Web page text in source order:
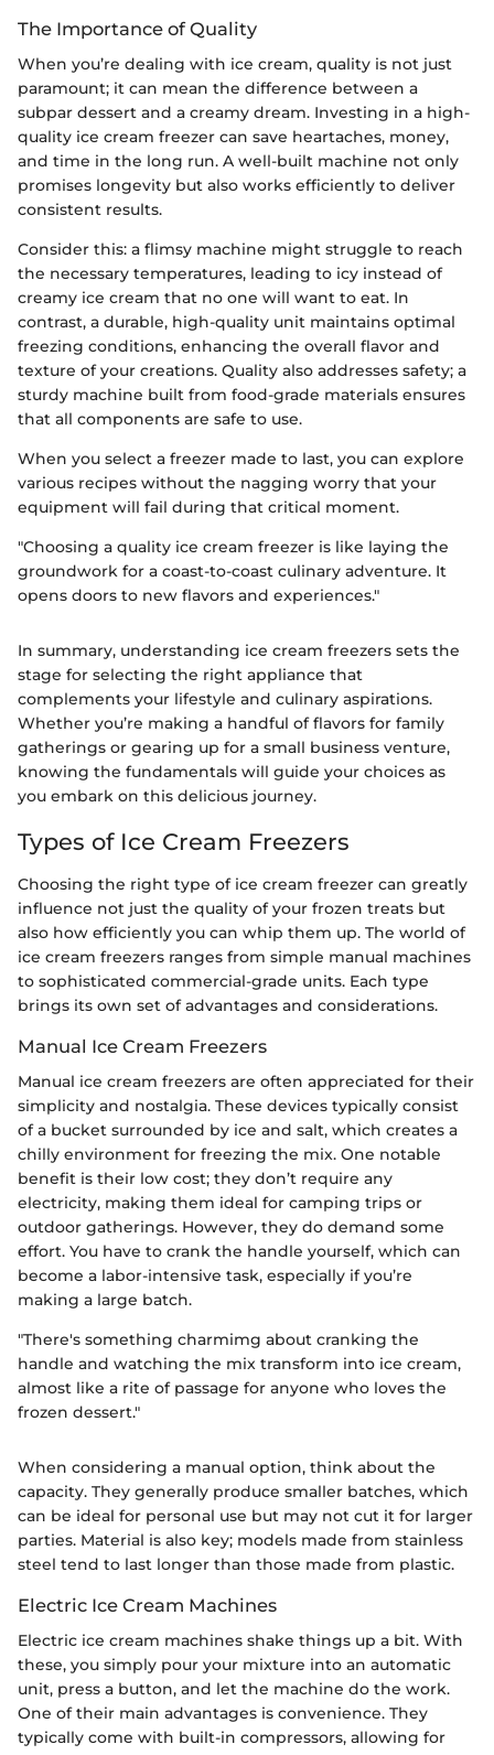
The Importance of Quality
When you’re dealing with ice cream, quality is not just
paramount; it can mean the difference between a
subpar dessert and a creamy dream. Investing in a high-
quality ice cream freezer can save heartaches, money,
and time in the long run. A well-built machine not only
promises longevity but also works efficiently to deliver
consistent results.
Consider this: a flimsy machine might struggle to reach
the necessary temperatures, leading to icy instead of
creamy ice cream that no one will want to eat. In
contrast, a durable, high-quality unit maintains optimal
freezing conditions, enhancing the overall flavor and
texture of your creations. Quality also addresses safety; a
sturdy machine built from food-grade materials ensures
that all components are safe to use.
When you select a freezer made to last, you can explore
various recipes without the nagging worry that your
equipment will fail during that critical moment.
"Choosing a quality ice cream freezer is like laying the
groundwork for a coast-to-coast culinary adventure. It
opens doors to new flavors and experiences."
In summary, understanding ice cream freezers sets the
stage for selecting the right appliance that
complements your lifestyle and culinary aspirations.
Whether you’re making a handful of flavors for family
gatherings or gearing up for a small business venture,
knowing the fundamentals will guide your choices as
you embark on this delicious journey.
Types of Ice Cream Freezers
Choosing the right type of ice cream freezer can greatly
influence not just the quality of your frozen treats but
also how efficiently you can whip them up. The world of
ice cream freezers ranges from simple manual machines
to sophisticated commercial-grade units. Each type
brings its own set of advantages and considerations.
Manual Ice Cream Freezers
Manual ice cream freezers are often appreciated for their
simplicity and nostalgia. These devices typically consist
of a bucket surrounded by ice and salt, which creates a
chilly environment for freezing the mix. One notable
benefit is their low cost; they don’t require any
electricity, making them ideal for camping trips or
outdoor gatherings. However, they do demand some
effort. You have to crank the handle yourself, which can
become a labor-intensive task, especially if you’re
making a large batch.
"There's something charmimg about cranking the
handle and watching the mix transform into ice cream,
almost like a rite of passage for anyone who loves the
frozen dessert."
When considering a manual option, think about the
capacity. They generally produce smaller batches, which
can be ideal for personal use but may not cut it for larger
parties. Material is also key; models made from stainless
steel tend to last longer than those made from plastic.
Electric Ice Cream Machines
Electric ice cream machines shake things up a bit. With
these, you simply pour your mixture into an automatic
unit, press a button, and let the machine do the work.
One of their main advantages is convenience. They
typically come with built-in compressors, allowing for